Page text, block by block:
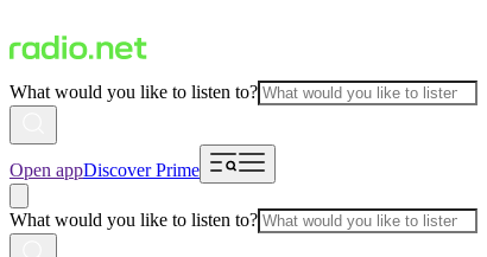
What would you like to listen to?
Open appDiscover Prime
What would you like to listen to?